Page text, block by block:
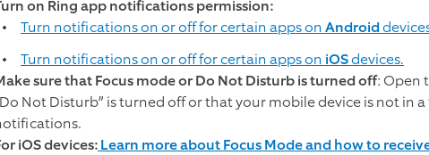
on Ring app notifications permission:
Turn notifications on or off for certain apps onAndroid
Turn notifications on or off for certain apps on iOSdevices.
sure that Focus mode or Do Not Disturb is turned off: Open
Not Disturb” is turned off or that your mobile device is not in
iOS devices:Learn more about Focus Mode and how to